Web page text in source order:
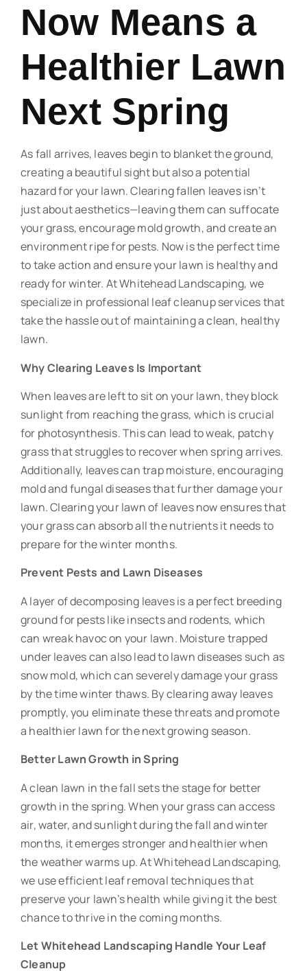
Now Means a
Healthier Lawn
Next Spring
As fall arrives, leaves begin to blanket the ground,
creating a beautiful sight but also a potential
hazard for your lawn. Clearing fallen leaves isn’t
just about aesthetics—leaving them can suffocate
your grass, encourage mold growth, and create an
environment ripe for pests. Now is the perfect time
to take action and ensure your lawn is healthy and
ready for winter. At Whitehead Landscaping, we
specialize in professional leaf cleanup services that
take the hassle out of maintaining a clean, healthy
lawn.
Why Clearing Leaves Is Important
When leaves are left to sit on your lawn, they block
sunlight from reaching the grass, which is crucial
for photosynthesis. This can lead to weak, patchy
grass that struggles to recover when spring arrives.
Additionally, leaves can trap moisture, encouraging
mold and fungal diseases that further damage your
lawn. Clearing your lawn of leaves now ensures that
your grass can absorb all the nutrients it needs to
prepare for the winter months.
Prevent Pests and Lawn Diseases
A layer of decomposing leaves is a perfect breeding
ground for pests like insects and rodents, which
can wreak havoc on your lawn. Moisture trapped
under leaves can also lead to lawn diseases such as
snow mold, which can severely damage your grass
by the time winter thaws. By clearing away leaves
promptly, you eliminate these threats and promote
a healthier lawn for the next growing season.
Better Lawn Growth in Spring
A clean lawn in the fall sets the stage for better
growth in the spring. When your grass can access
air, water, and sunlight during the fall and winter
months, it emerges stronger and healthier when
the weather warms up. At Whitehead Landscaping,
we use efficient leaf removal techniques that
preserve your lawn’s health while giving it the best
chance to thrive in the coming months.
Let Whitehead Landscaping Handle Your Leaf
Cleanup